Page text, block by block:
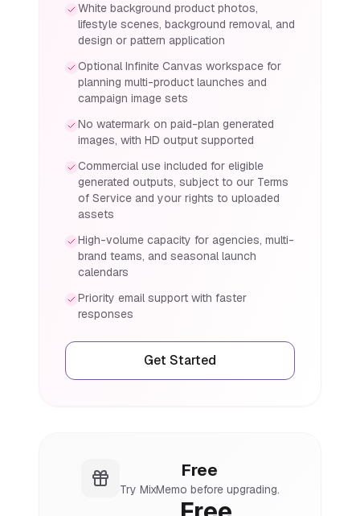
White background product photos,
lifestyle scenes, background removal, and
design or pattern application
Optional Infinite Canvas workspace for
planning multi-product launches and
campaign image sets
No watermark on paid-plan generated
images, with HD output supported
Commercial use included for eligible
generated outputs, subject to our Terms
of Service and your rights to uploaded
assets
High-volume capacity for agencies, multi-
brand teams, and seasonal launch
calendars
Priority email support with faster
responses
Get Started
Free
Try MixMemo before upgrading.